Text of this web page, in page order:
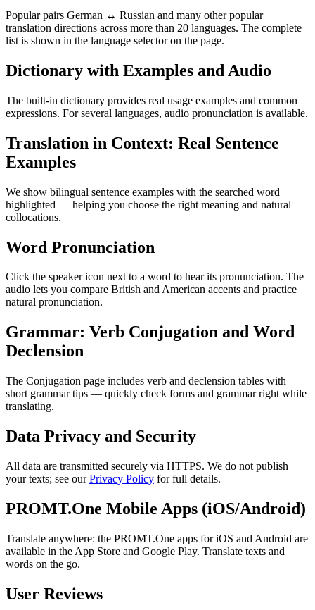
Popular pairs German ↔ Russian and many other popular
translation directions across more than 20 languages. The complete
list is shown in the language selector on the page.
Dictionary with Examples and Audio
The built-in dictionary provides real usage examples and common
expressions. For several languages, audio pronunciation is available.
Translation in Context: Real Sentence
Examples
We show bilingual sentence examples with the searched word
highlighted — helping you choose the right meaning and natural
collocations.
Word Pronunciation
Click the speaker icon next to a word to hear its pronunciation. The
audio lets you compare British and American accents and practice
natural pronunciation.
Grammar: Verb Conjugation and Word
Declension
The Conjugation page includes verb and declension tables with
short grammar tips — quickly check forms and grammar right while
translating.
Data Privacy and Security
All data are transmitted securely via HTTPS. We do not publish
your texts; see ourPrivacy Policy for full details.
PROMT.One Mobile Apps (iOS/Android)
Translate anywhere: the PROMT.One apps for iOS and Android are
available in the App Store and Google Play. Translate texts and
words on the go.
User Reviews